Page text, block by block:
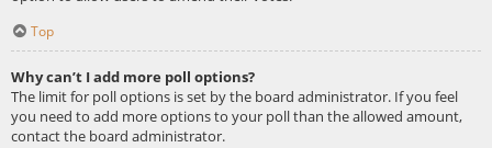
Top
Why can’t I add more poll options?
The limit for poll options is set by the board administrator. If you feel
you need to add more options to your poll than the allowed amount,
contact the board administrator.